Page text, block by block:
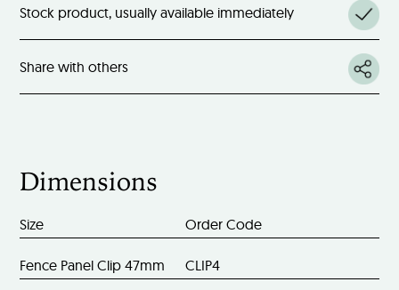
Stock product, usually available immediately
Share with others
Dimensions
Size Order Code
Fence Panel Clip 47mm CLIP4